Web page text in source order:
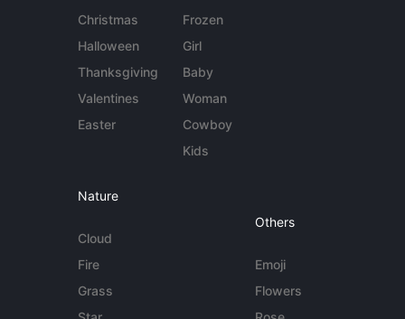
Christmas
Halloween
Thanksgiving
Valentines
Easter
Frozen
Girl
Baby
Woman
Cowboy
Kids
Nature
Cloud
Fire
Grass
Others
Emoji
Flowers